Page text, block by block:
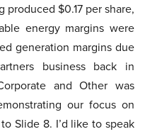
$0.17 per share,
energy margins were
generation margins due
business back in
and Other was
our focus on
Slide 8. I’d like to speak